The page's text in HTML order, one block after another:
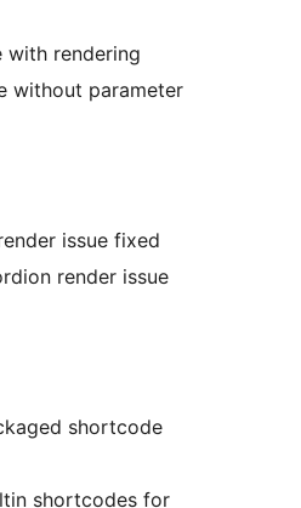
with rendering
without parameter
issue fixed
render issue
shortcode
shortcodes for